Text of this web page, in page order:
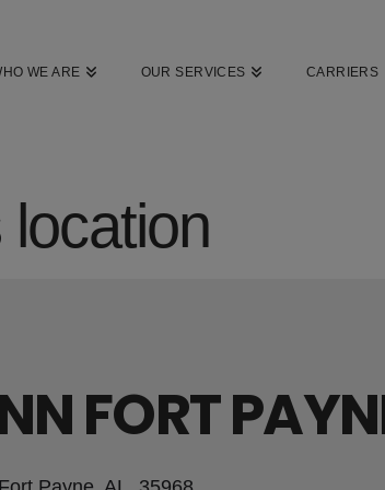
WE ARE OUR SERVICES CARRIERS
FORT